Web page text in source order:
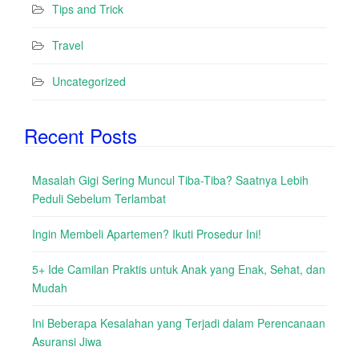
Tips and Trick
Travel
Uncategorized
Recent Posts
Masalah Gigi Sering Muncul Tiba-Tiba? Saatnya Lebih
Peduli Sebelum Terlambat
Ingin Membeli Apartemen? Ikuti Prosedur Ini!
5+ Ide Camilan Praktis untuk Anak yang Enak, Sehat, dan
Mudah
Ini Beberapa Kesalahan yang Terjadi dalam Perencanaan
Asuransi Jiwa